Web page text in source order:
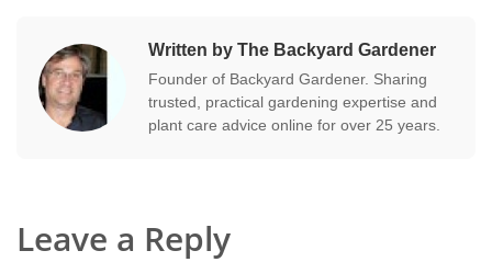
Written by The Backyard Gardener
Founder of Backyard Gardener. Sharing
trusted, practical gardening expertise and
plant care advice online for over 25 years.
Leave a Reply